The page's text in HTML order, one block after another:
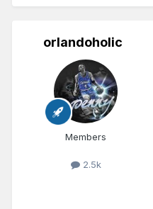
orlandoholic
Members
2.5k